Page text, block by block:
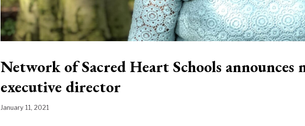
Network of Sacred Heart Schools announces
executive director
January 11, 2021